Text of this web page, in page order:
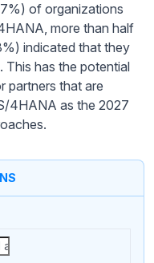
of organizations
more than half
indicated that they
has the potential
partners that are
4HANA as the 2027